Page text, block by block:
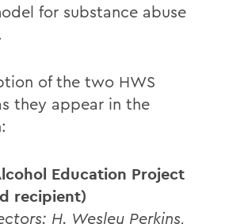
for substance abuse
of the two HWS
they appear in the
Education Project
recipient)
H. Wesley Perkins,